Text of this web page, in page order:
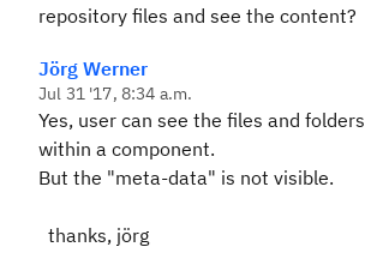
repository files and see the content?
Jörg Werner
Jul 31 '17, 8:34 a.m.
Yes, user can see the files and folders
within a component.
But the "meta-data" is not visible.
thanks, jörg